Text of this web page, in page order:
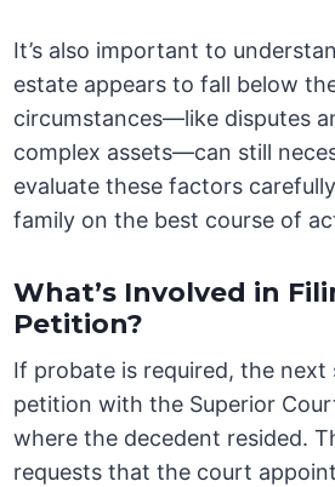
It’s also important to
estate appears to fall below
circumstances—like disputes
complex assets—can still
evaluate these factors
family on the best course of
What’s Involved in
Petition?
If probate is required, the next
petition with the Superior
where the decedent resided.
requests that the court